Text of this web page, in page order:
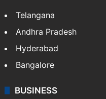
Telangana
Andhra Pradesh
Hyderabad
Bangalore
BUSINESS